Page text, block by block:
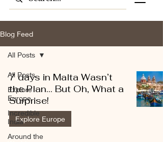
Blog Feed
All Posts
Explore
Europe
Incredible
India
Around the
All Posts
7 days in Malta Wasn’t
the Plan… But Oh, What a
Surprise!
Explore Europe